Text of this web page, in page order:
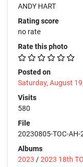
ANDY HART
Rating score
no rate
Rate this photo
Posted on
Saturday, August
Visits
580
File
20230805-TOC-AH-
Albums
2023 /2023 18th